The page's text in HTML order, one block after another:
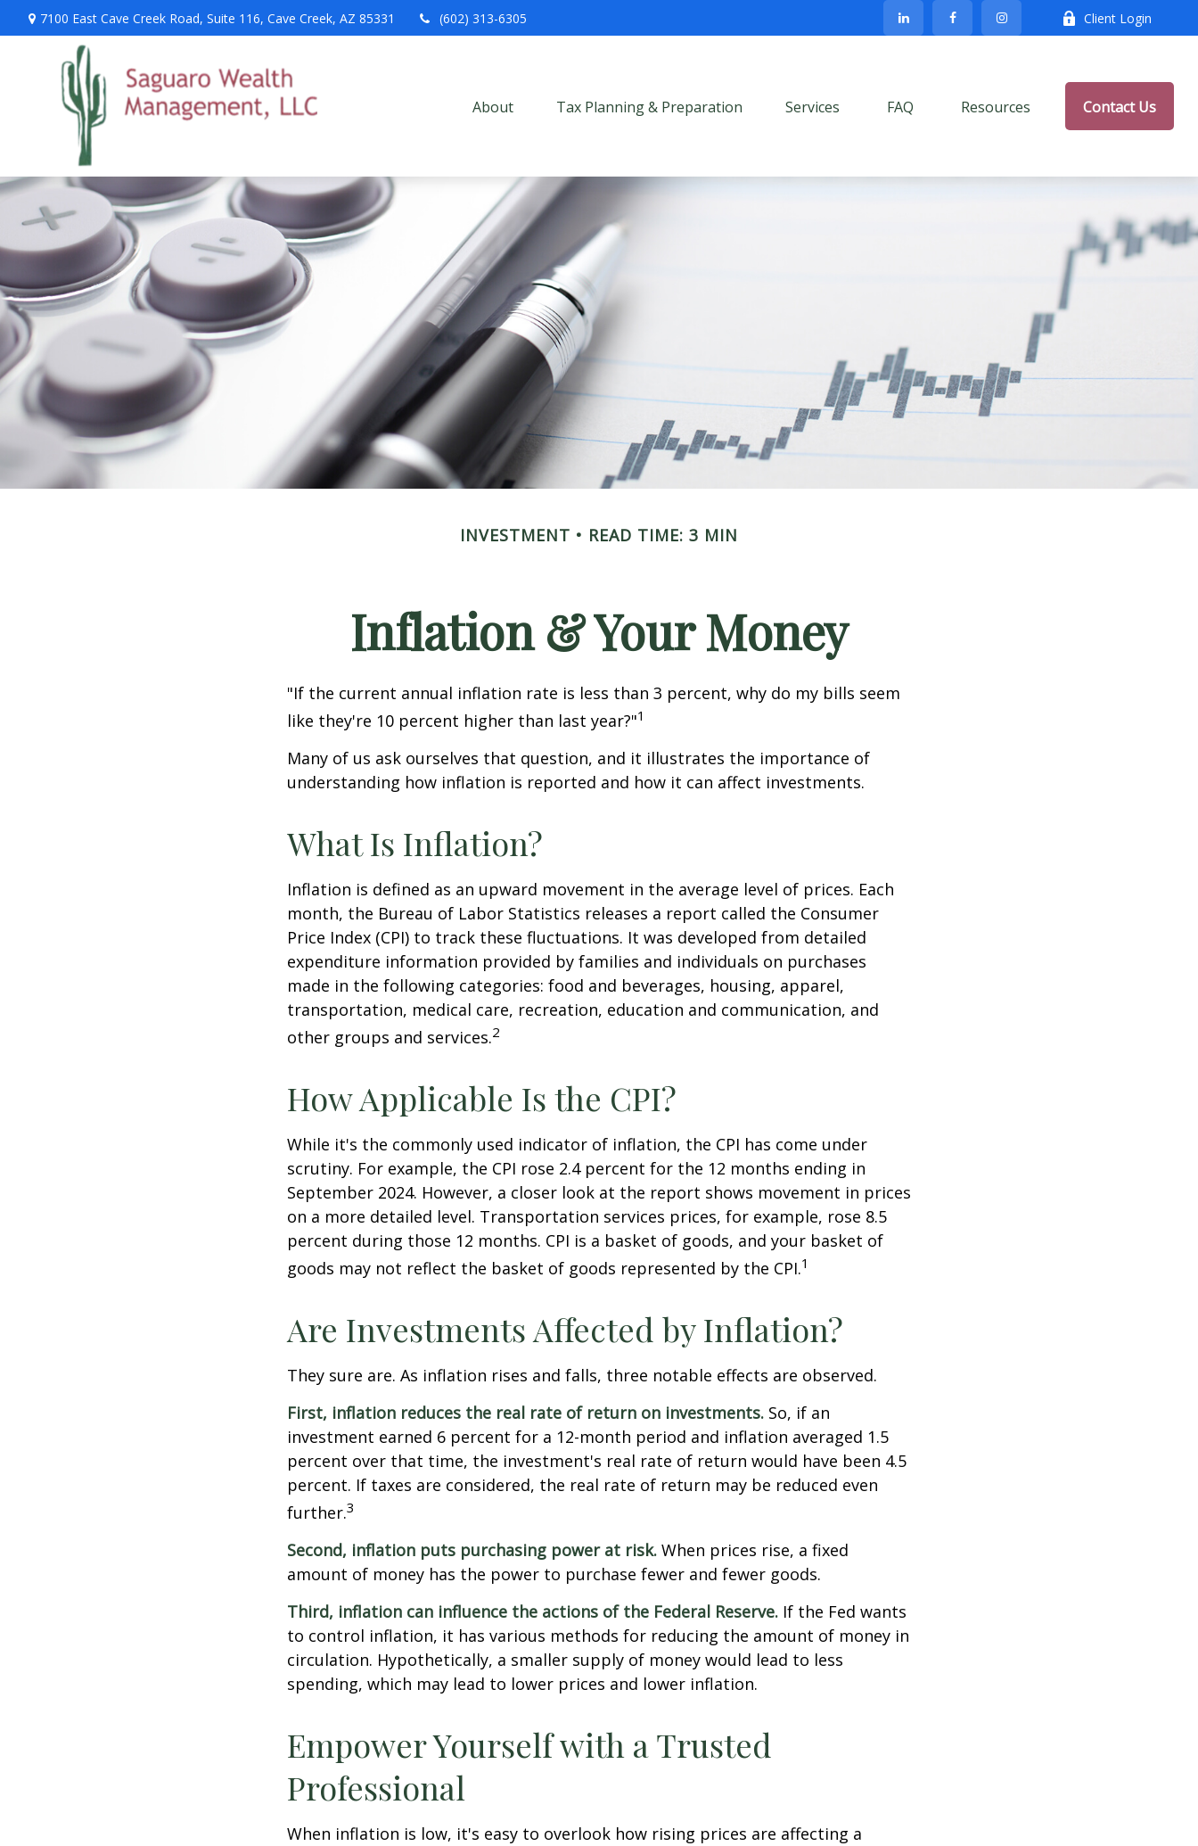
7100 East Cave Creek Road, Suite 116, Cave Creek, AZ 85331 (602) 313-6305 Client Login
About Tax Planning & Preparation Services FAQ Resources Contact Us
INVESTMENT READ TIME: 3 MIN
Inflation & Your Money
"If the current annual inflation rate is less than 3 percent, why do my bills seem
like they're 10 percent higher than last year?"1
Many of us ask ourselves that question, and it illustrates the importance of
understanding how inflation is reported and how it can affect investments.
What Is Inflation?
Inflation is defined as an upward movement in the average level of prices. Each
month, the Bureau of Labor Statistics releases a report called the Consumer
Price Index (CPI) to track these fluctuations. It was developed from detailed
expenditure information provided by families and individuals on purchases
made in the following categories: food and beverages, housing, apparel,
transportation, medical care, recreation, education and communication, and
other groups and services.2
How Applicable Is the CPI?
While it's the commonly used indicator of inflation, the CPI has come under
scrutiny. For example, the CPI rose 2.4 percent for the 12 months ending in
September 2024. However, a closer look at the report shows movement in prices
on a more detailed level. Transportation services prices, for example, rose 8.5
percent during those 12 months. CPI is a basket of goods, and your basket of
goods may not reflect the basket of goods represented by the CPI.1
Are Investments Affected by Inflation?
They sure are. As inflation rises and falls, three notable effects are observed.
First, inflation reduces the real rate of return on investments. So, if an
investment earned 6 percent for a 12-month period and inflation averaged 1.5
percent over that time, the investment's real rate of return would have been 4.5
percent. If taxes are considered, the real rate of return may be reduced even
further.3
Second, inflation puts purchasing power at risk. When prices rise, a fixed
amount of money has the power to purchase fewer and fewer goods.
Third, inflation can influence the actions of the Federal Reserve. If the Fed wants
to control inflation, it has various methods for reducing the amount of money in
circulation. Hypothetically, a smaller supply of money would lead to less
spending, which may lead to lower prices and lower inflation.
Empower Yourself with a Trusted
Professional
When inflation is low, it's easy to overlook how rising prices are affecting a